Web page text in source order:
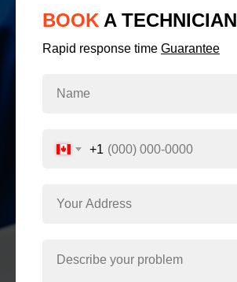
BOOK A TECHNICIAN
Rapid response time Guarantee
+1